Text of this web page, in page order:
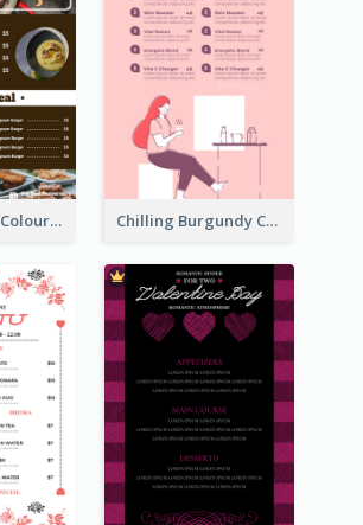
Vintage Dark Colour Tone Menu Of Western Restaurant Chilling Burgundy Coffee And Bakery Menu Design